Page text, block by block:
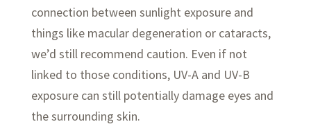
connection between sunlight exposure and
things like macular degeneration or cataracts,
we’d still recommend caution. Even if not
linked to those conditions, UV-A and UV-B
exposure can still potentially damage eyes and
the surrounding skin.